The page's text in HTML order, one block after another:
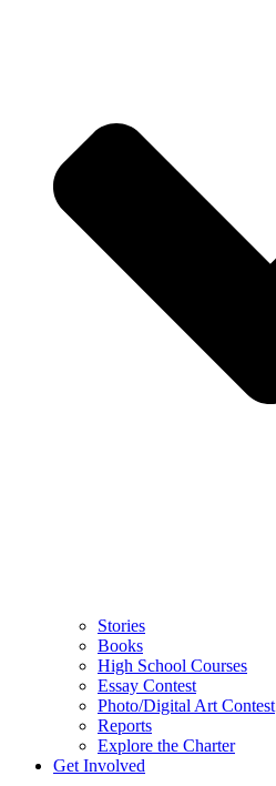
Stories
Books
High School Courses
Essay Contest
Photo/Digital Art Contest
Reports
Explore the Charter
Get Involved